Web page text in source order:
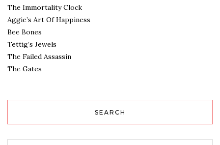
The Immortality Clock
Aggie’s Art Of Happiness
Bee Bones
Tettig’s Jewels
The Failed Assassin
The Gates
SEARCH